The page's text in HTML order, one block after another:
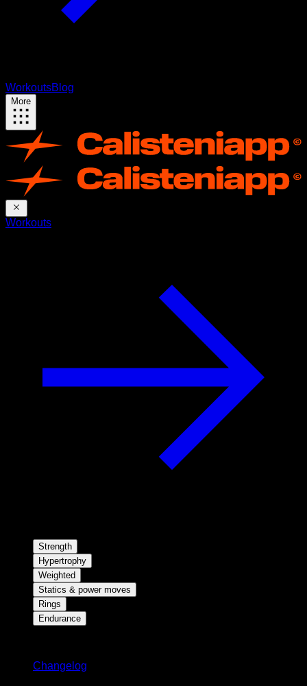
WorkoutsBlog
More
Workouts
Strength
Hypertrophy
Weighted
Statics & power moves
Rings
Endurance
Changelog